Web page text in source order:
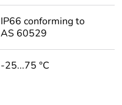
IP66 conforming to
AS 60529
-25...75 °C